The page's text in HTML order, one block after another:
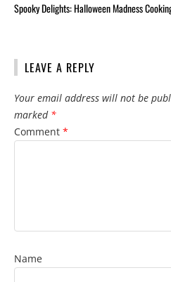
Spooky Delights: Halloween Madness
LEAVE A REPLY
Your email address will not be
marked *
Comment *
Name